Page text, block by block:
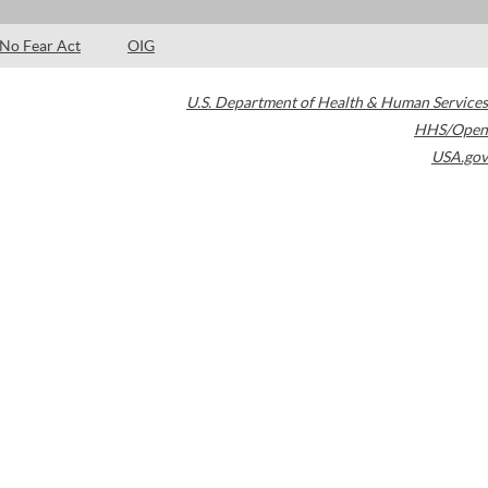
No Fear Act OIG
U.S. Department of Health & Human Services
HHS/Open
USA.gov